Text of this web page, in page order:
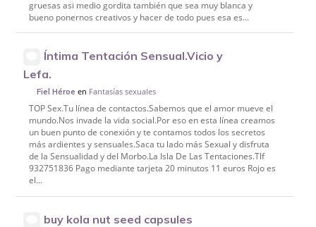
gruesas asi medio gordita también que sea muy blanca y
bueno ponernos creativos y hacer de todo pues esa es...
Íntima Tentación Sensual.Vicio y
Lefa.
Fiel Héroe en Fantasías sexuales
TOP Sex.Tu línea de contactos.Sabemos que el amor mueve el
mundo.Nos invade la vida social.Por eso en esta línea creamos
un buen punto de conexión y te contamos todos los secretos
más ardientes y sensuales.Saca tu lado más Sexual y disfruta
de la Sensualidad y del Morbo.La Isla De Las Tentaciones.Tlf
932751836 Pago mediante tarjeta 20 minutos 11 euros Rojo es
el...
buy kola nut seed capsules